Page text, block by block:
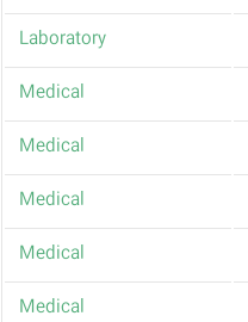
Laboratory
Medical
Medical
Medical
Medical
Medical